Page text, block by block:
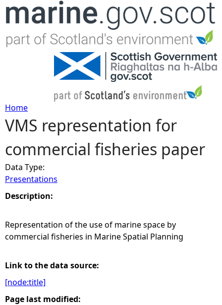
Jump to navigation
Y
o
u
a
r
e
h
e
Home
VMS representation for
commercial fisheries paper
Data Type:
Presentations
Description:
Representation of the use of marine space by
commercial fisheries in Marine Spatial Planning
Link to the data source:
[node:title]
Page last modified: